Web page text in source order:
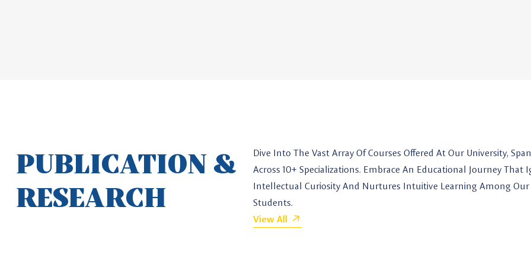
PUBLICATION &
RESEARCH
Dive Into The Vast Array Of Courses Offered At Our University,
Across 10+ Specializations. Embrace An Educational Journey That
Intellectual Curiosity And Nurtures Intuitive Learning Among Our
Students.
View All